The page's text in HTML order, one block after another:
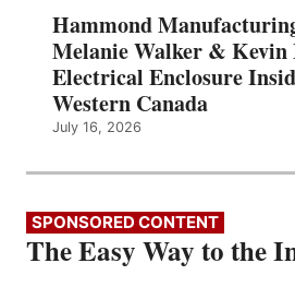
Hammond
Melanie Walker & Kevin
Electrical Enclosure
Western Canada
July 16, 2026
SPONSORED CONTENT
The Easy Way to the